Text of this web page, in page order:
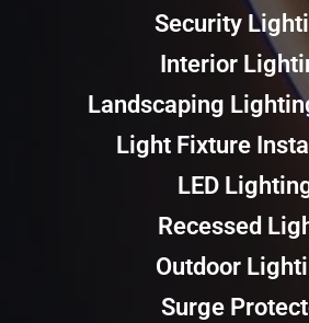
Security
Interior
Landscaping
Light Fixture
LED
Recessed
Outdoor
Surge